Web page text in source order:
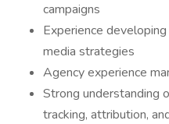
campaigns
Experience
media strategies
Agency experience
Strong understanding
tracking, attribution,